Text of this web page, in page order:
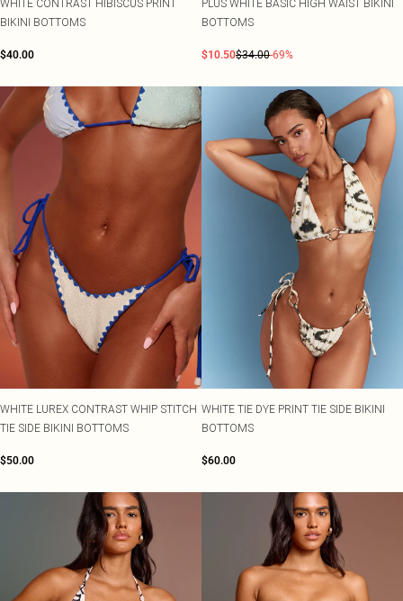
WHITE CONTRAST HIBISCUS PRINT
BIKINI BOTTOMS
$40.00
PLUS WHITE BASIC HIGH WAIST BIKINI
BOTTOMS
$10.50$34.00-69%
WHITE LUREX CONTRAST WHIP STITCH
TIE SIDE BIKINI BOTTOMS
$50.00
WHITE TIE DYE PRINT TIE SIDE BIKINI
BOTTOMS
$60.00